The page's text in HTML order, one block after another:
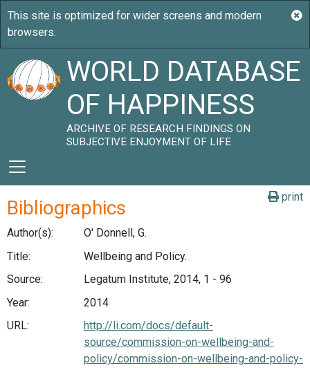
WORLD DATABASE
OF HAPPINESS
ARCHIVE OF RESEARCH FINDINGS ON
SUBJECTIVE ENJOYMENT OF LIFE
print
Bibliographics
Author(s):
O' Donnell, G.
Title:
Wellbeing and Policy.
Source:
Legatum Institute, 2014, 1 - 96
Year:
2014
URL:
http://li.com/docs/default-
source/commission-on-wellbeing-and-
policy/commission-on-wellbeing-and-policy-